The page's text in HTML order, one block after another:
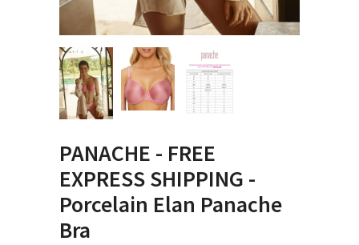
PANACHE - FREE
EXPRESS SHIPPING -
Porcelain Elan Panache
Bra